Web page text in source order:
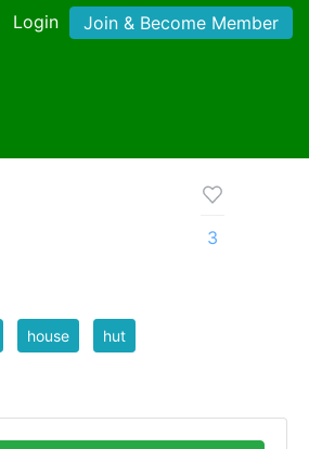
Login Join & Become Member
3
house hut